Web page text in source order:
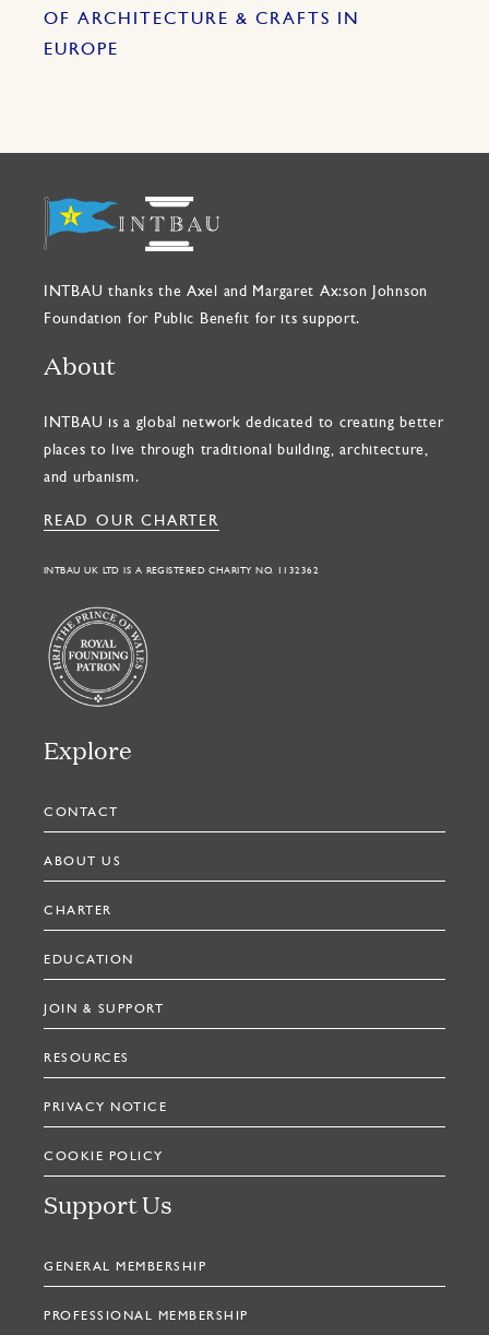
OF ARCHITECTURE & CRAFTS IN
EUROPE
INTBAU thanks the Axel and Margaret Ax:son Johnson
Foundation for Public Benefit for its support.
About
INTBAU is a global network dedicated to creating better
places to live through traditional building, architecture,
and urbanism.
READ OUR CHARTER
INTBAU UK LTD IS A REGISTERED CHARITY NO. 1132362
Explore
CONTACT
ABOUT US
CHARTER
EDUCATION
JOIN & SUPPORT
RESOURCES
PRIVACY NOTICE
COOKIE POLICY
Support Us
GENERAL MEMBERSHIP
PROFESSIONAL MEMBERSHIP